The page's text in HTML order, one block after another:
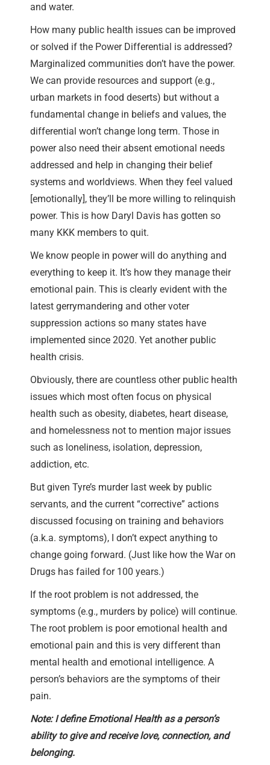
and water.
How many public health issues can be improved
or solved if the Power Differential is addressed?
Marginalized communities don’t have the power.
We can provide resources and support (e.g.,
urban markets in food deserts) but without a
fundamental change in beliefs and values, the
differential won’t change long term. Those in
power also need their absent emotional needs
addressed and help in changing their belief
systems and worldviews. When they feel valued
[emotionally], they’ll be more willing to relinquish
power. This is how Daryl Davis has gotten so
many KKK members to quit.
We know people in power will do anything and
everything to keep it. It’s how they manage their
emotional pain. This is clearly evident with the
latest gerrymandering and other voter
suppression actions so many states have
implemented since 2020. Yet another public
health crisis.
Obviously, there are countless other public health
issues which most often focus on physical
health such as obesity, diabetes, heart disease,
and homelessness not to mention major issues
such as loneliness, isolation, depression,
addiction, etc.
But given Tyre’s murder last week by public
servants, and the current “corrective” actions
discussed focusing on training and behaviors
(a.k.a. symptoms), I don’t expect anything to
change going forward. (Just like how the War on
Drugs has failed for 100 years.)
If the root problem is not addressed, the
symptoms (e.g., murders by police) will continue.
The root problem is poor emotional health and
emotional pain and this is very different than
mental health and emotional intelligence. A
person’s behaviors are the symptoms of their
pain.
Note: I define Emotional Health as a person’s
ability to give and receive love, connection, and
belonging.